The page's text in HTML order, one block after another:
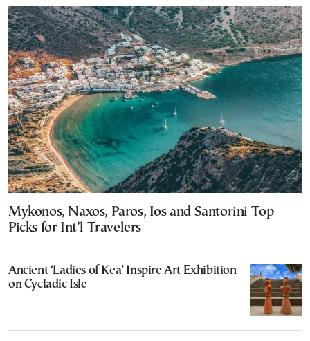
Mykonos, Naxos, Paros, Ios and Santorini Top
Picks for Int’l Travelers
Ancient ‘Ladies of Kea’ Inspire Art Exhibition
on Cycladic Isle